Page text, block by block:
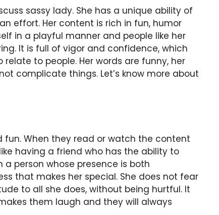
sassy lady. She has a unique ability of
effort. Her content is rich in fun, humor
in a playful manner and people like her
It is full of vigor and confidence, which
to people. Her words are funny, her
complicate things. Let’s know more about
fun. When they read or watch the content
having a friend who has the ability to
person whose presence is both
that makes her special. She does not fear
to all she does, without being hurtful. It
them laugh and they will always